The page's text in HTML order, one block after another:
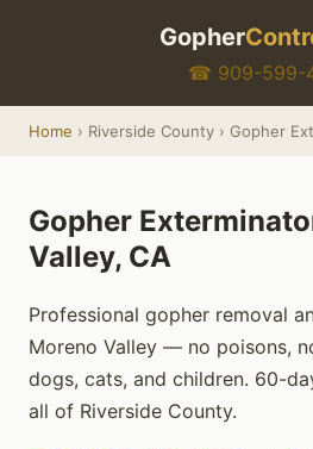
Gopher
☎ 909-599-
Home › Riverside County › Gopher
Gopher
Valley, CA
Professional gopher removal
Moreno Valley — no poisons,
dogs, cats, and children. 60-
all of Riverside County.